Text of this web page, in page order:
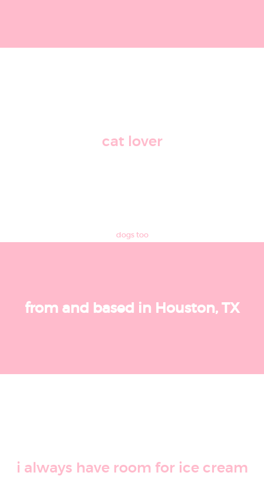
cat lover
dogs too
from and based in Houston, TX
i always have room for ice cream